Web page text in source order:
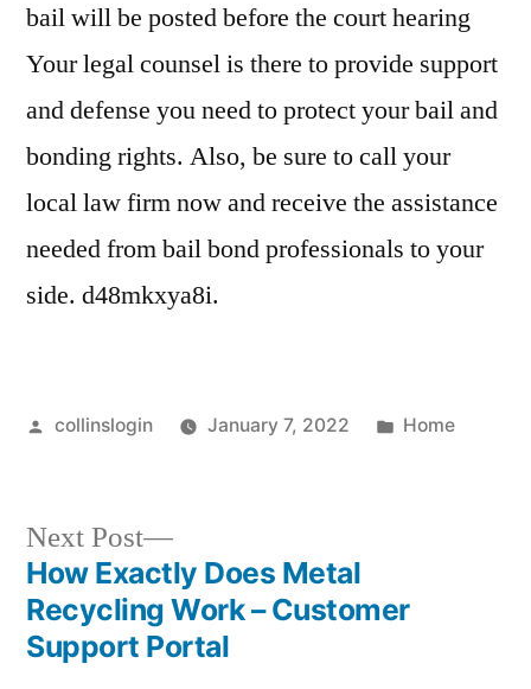
bail will be posted before the court hearing
Your legal counsel is there to provide support
and defense you need to protect your bail and
bonding rights. Also, be sure to call your
local law firm now and receive the assistance
needed from bail bond professionals to your
side. d48mkxya8i.
Posted
collinslogin January 7, 2022
Posted
Home
Post
navigation
Next Post
Next
post:
How Exactly Does Metal
Recycling Work – Customer
Support Portal